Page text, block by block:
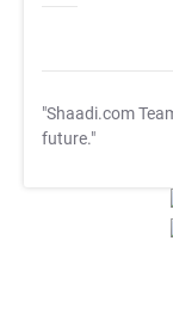
"Shaadi.com
future."